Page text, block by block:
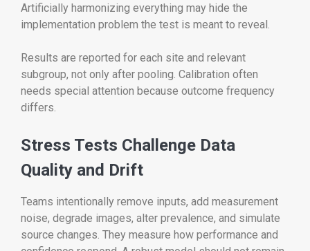
Artificially harmonizing everything may hide the
implementation problem the test is meant to reveal.
Results are reported for each site and relevant
subgroup, not only after pooling. Calibration often
needs special attention because outcome frequency
differs.
Stress Tests Challenge Data
Quality and Drift
Teams intentionally remove inputs, add measurement
noise, degrade images, alter prevalence, and simulate
source changes. They measure how performance and